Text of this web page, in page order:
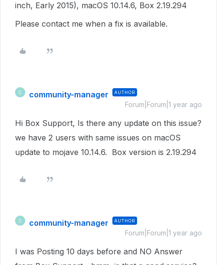
inch, Early 2015), macOS 10.14.6, Box 2.19.294
Please contact me when a fix is available.
C community-manager AUTHOR
Forum|Forum|1 year ago
Hi Box Support, Is there any update on this issue?
we have 2 users with same issues on macOS
update to mojave 10.14.6. Box version is 2.19.294
C community-manager AUTHOR
Forum|Forum|1 year ago
I was Posting 10 days before and NO Answer